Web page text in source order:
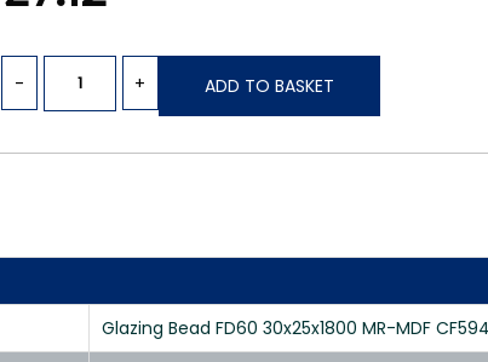
- + ADD TO BASKET
Glazing Bead FD60 30x25x1800 MR-MDF